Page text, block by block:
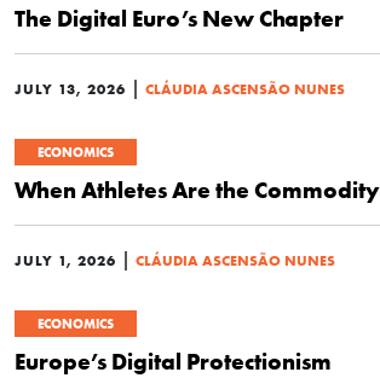
The Digital Euro’s New Chapter
JULY 13, 2026 CLÁUDIA ASCENSÃO NUNES
ECONOMICS
When Athletes Are the Commodity
JULY 1, 2026 CLÁUDIA ASCENSÃO NUNES
ECONOMICS
Europe’s Digital Protectionism